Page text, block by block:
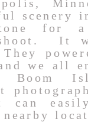
scenery
for a
It
we all
Boom
can